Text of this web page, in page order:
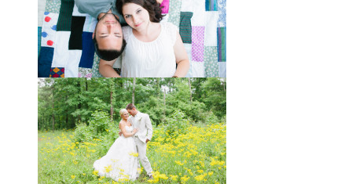
Taylor + Bo // Seven Years
You might recognize these two
gorgeous faces from a session I did
with them a year and a half ago way
out in the countryView full post »